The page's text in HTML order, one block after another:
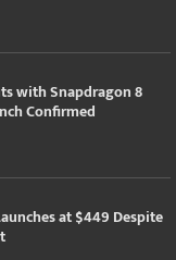
with Snapdragon 8
Confirmed
at $449 Despite